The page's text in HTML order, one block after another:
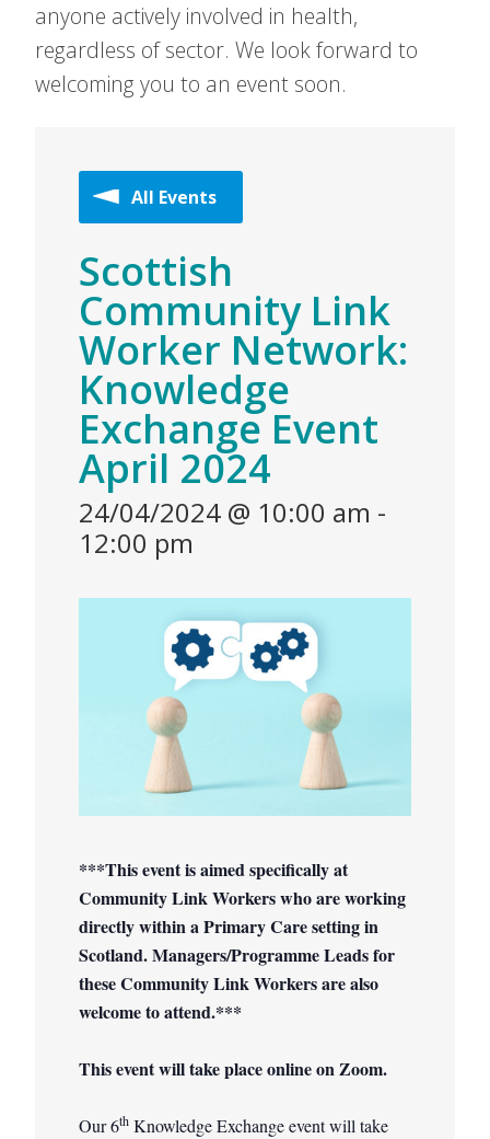
anyone actively involved in health,
regardless of sector. We look forward to
welcoming you to an event soon.
All Events
Scottish
Community Link
Worker Network:
Knowledge
Exchange Event
April 2024
24/04/2024 @ 10:00 am -
12:00 pm
***This event is aimed specifically at
Community Link Workers who are working
directly within a Primary Care setting in
Scotland. Managers/Programme Leads for
these Community Link Workers are also
welcome to attend.***
This event will take place online on Zoom.
Our 6th Knowledge Exchange event will take